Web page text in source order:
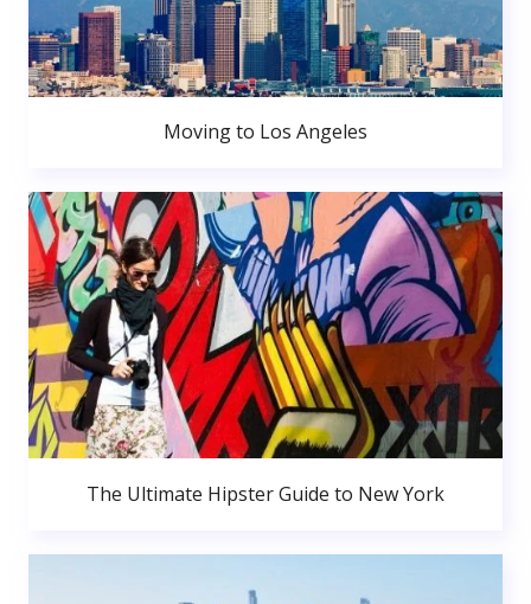
Moving to Los Angeles
The Ultimate Hipster Guide to New York